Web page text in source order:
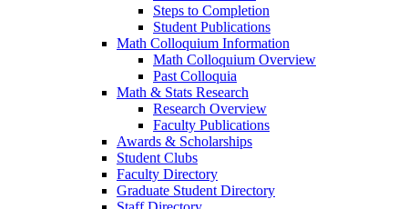
Steps to Completion
Student Publications
Math Colloquium Information
Math Colloquium Overview
Past Colloquia
Math & Stats Research
Research Overview
Faculty Publications
Awards & Scholarships
Student Clubs
Faculty Directory
Graduate Student Directory